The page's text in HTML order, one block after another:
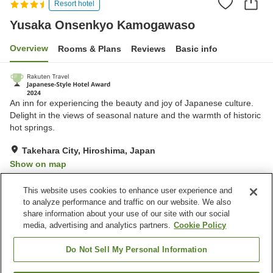
Resort hotel
Yusaka Onsenkyo Kamogawaso
Overview Rooms & Plans Reviews Basic info
An inn for experiencing the beauty and joy of Japanese culture.
Delight in the views of seasonal nature and the warmth of historic
hot springs.
Takehara City, Hiroshima, Japan
Show on map
Property facilities
Parking lot
Sauna
Spa / Beauty salon
Cafe
This website uses cookies to enhance user experience and
to analyze performance and traffic on our website. We also
share information about your use of our site with our social
media, advertising and analytics partners. Cookie Policy
Do Not Sell My Personal Information